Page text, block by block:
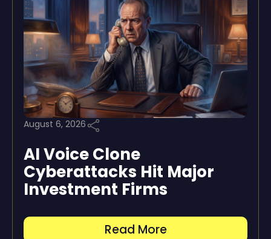
August 6, 2026
AI Voice Clone
Cyberattacks Hit Major
Investment Firms
Read More